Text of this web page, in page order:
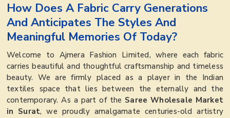
How Does A Fabric Carry Generations
And Anticipates The Styles And
Meaningful Memories Of Today?
Welcome to Ajmera Fashion Limited, where each fabric
carries beautiful and thoughtful craftsmanship and timeless
beauty. We are firmly placed as a player in the Indian
textiles space that lies between the eternally and the
contemporary. As a part of the Saree Wholesale Market
in Surat, we proudly amalgamate centuries-old artistry